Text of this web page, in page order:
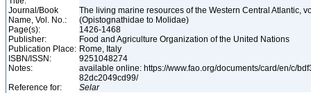
Journal/Book
Name, Vol. No.:
The living marine resources of the Western Central Atlantic,
(Opistognathidae to Molidae)
Page(s):
1426-1468
Publisher:
Food and Agriculture Organization of the United Nations
Publication Place: Rome, Italy
ISBN/ISSN:
9251048274
Notes:
available online: https://www.fao.org/documents/card/en/c/
82dc2049cd99/
Reference for:
Selar